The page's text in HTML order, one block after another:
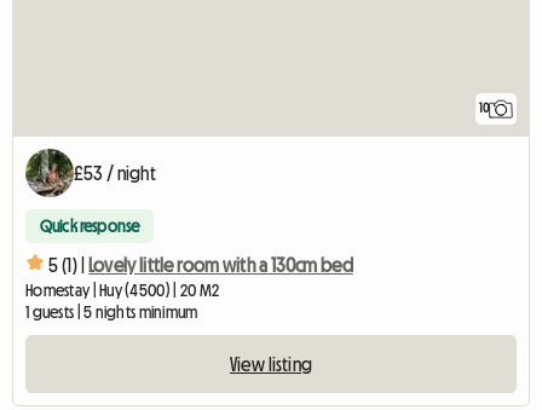
10
£53 / night
Quick response
5 (1) | Lovely little room with a 130cm bed
Homestay | Huy (4500) | 20 M2
1 guests | 5 nights minimum
View listing